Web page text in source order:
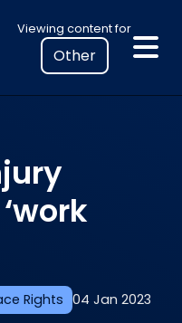
Viewing content for
Select
your
location
to
Rights 04 Jan 2023